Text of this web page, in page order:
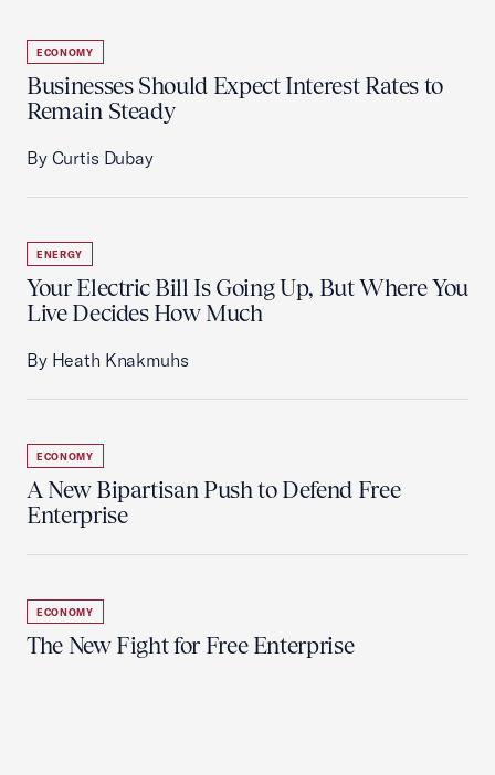
ECONOMY
Businesses Should Expect Interest Rates to
Remain Steady
By Curtis Dubay
ENERGY
Your Electric Bill Is Going Up, But Where You
Live Decides How Much
By Heath Knakmuhs
ECONOMY
A New Bipartisan Push to Defend Free
Enterprise
ECONOMY
The New Fight for Free Enterprise